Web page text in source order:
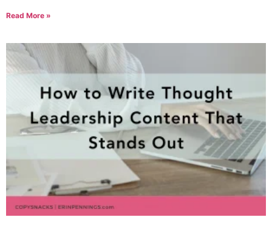
Read More »